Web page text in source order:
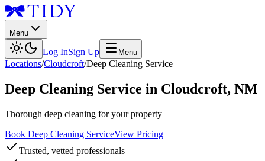
Menu
Log InSign Up Menu
Locations/Cloudcroft/Deep Cleaning Service
Deep Cleaning Service in Cloudcroft, NM
Thorough deep cleaning for your property
Book Deep Cleaning ServiceView Pricing
Trusted, vetted professionals